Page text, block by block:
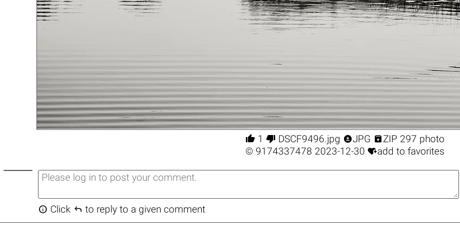
 1  DSCF9496.jpg JPG ZIP 297 photo
© 9174337478 2023-12-30 add to favorites
 Click  to reply to a given comment